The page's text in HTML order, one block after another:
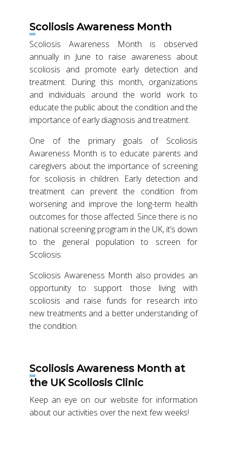
Scoliosis Awareness Month
Scoliosis Awareness Month is observed
annually in June to raise awareness about
scoliosis and promote early detection and
treatment. During this month, organizations
and individuals around the world work to
educate the public about the condition and the
importance of early diagnosis and treatment.
One of the primary goals of Scoliosis
Awareness Month is to educate parents and
caregivers about the importance of screening
for scoliosis in children. Early detection and
treatment can prevent the condition from
worsening and improve the long-term health
outcomes for those affected. Since there is no
national screening program in the UK, it’s down
to the general population to screen for
Scoliosis.
Scoliosis Awareness Month also provides an
opportunity to support those living with
scoliosis and raise funds for research into
new treatments and a better understanding of
the condition.
Scoliosis Awareness Month at
the UK Scoliosis Clinic
Keep an eye on our website for information
about our activities over the next few weeks!